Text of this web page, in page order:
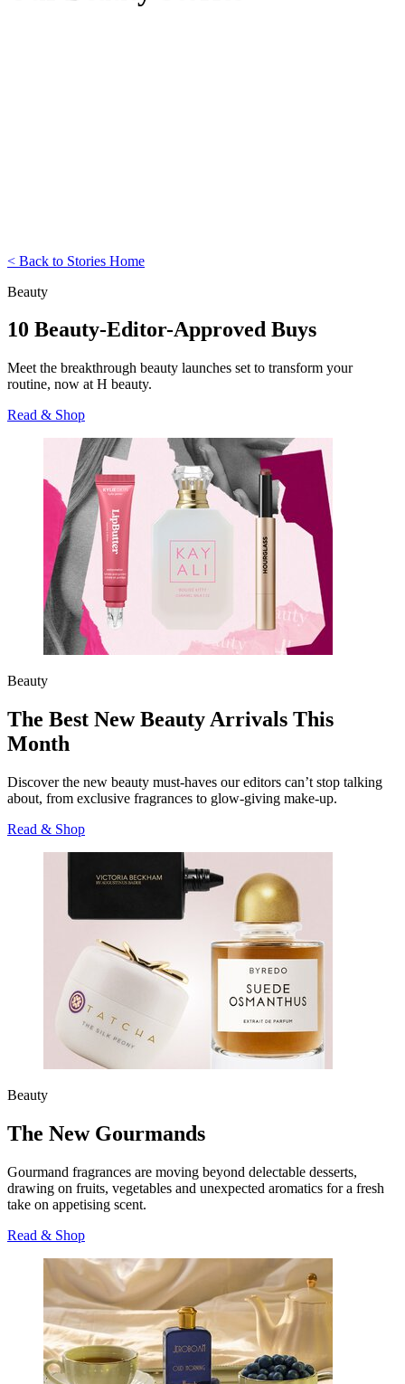
< Back to Stories Home
Beauty
10 Beauty-Editor-Approved Buys
Meet the breakthrough beauty launches set to transform your
routine, now at H beauty.
Read & Shop
Beauty
The Best New Beauty Arrivals This
Month
Discover the new beauty must-haves our editors can’t stop talking
about, from exclusive fragrances to glow-giving make-up.
Read & Shop
Beauty
The New Gourmands
Gourmand fragrances are moving beyond delectable desserts,
drawing on fruits, vegetables and unexpected aromatics for a fresh
take on appetising scent.
Read & Shop